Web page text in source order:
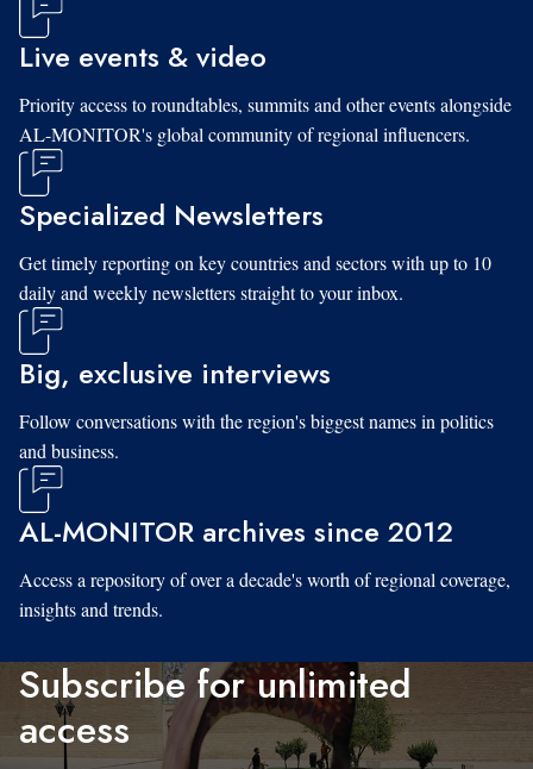
Live events & video
Priority access to roundtables, summits and other events alongside
AL-MONITOR's global community of regional influencers.
Specialized Newsletters
Get timely reporting on key countries and sectors with up to 10
daily and weekly newsletters straight to your inbox.
Big, exclusive interviews
Follow conversations with the region's biggest names in politics
and business.
AL-MONITOR archives since 2012
Access a repository of over a decade's worth of regional coverage,
insights and trends.
Subscribe for unlimited
access